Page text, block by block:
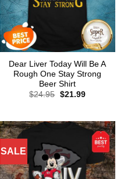
Dear Liver Today Will Be A
Rough One Stay Strong
Beer Shirt
$24.95 Original
$21.99Current
SALE